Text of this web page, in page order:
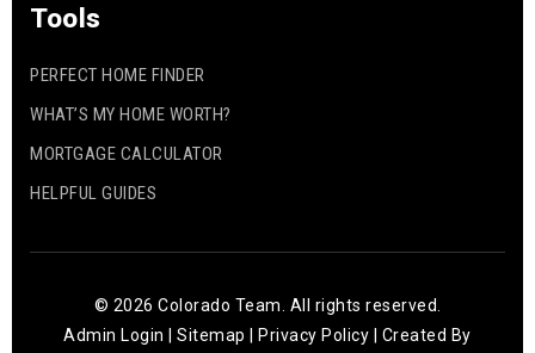
Tools
PERFECT HOME FINDER
WHAT’S MY HOME WORTH?
MORTGAGE CALCULATOR
HELPFUL GUIDES
© 2026 Colorado Team. All rights reserved.
Admin Login
|Sitemap Privacy Policy | Created By